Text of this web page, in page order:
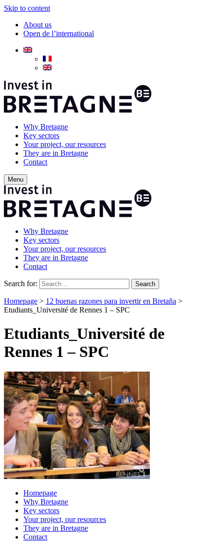
Skip to content
About us
Open de l’international
Why Bretagne
Key sectors
Your project, our resources
They are in Bretagne
Contact
Menu
Why Bretagne
Key sectors
Your project, our resources
They are in Bretagne
Contact
Search for:
Homepage > 12 buenas razones para invertir en Bretaña >
Etudiants_Université de Rennes 1 – SPC
Etudiants_Université de
Rennes 1 – SPC
Homepage
Why Bretagne
Key sectors
Your project, our resources
They are in Bretagne
Contact